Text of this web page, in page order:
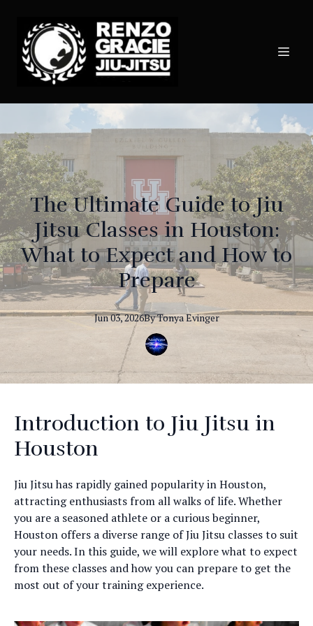
The Ultimate Guide to Jiu
Jitsu Classes in Houston:
What to Expect and How to
Prepare
Jun 03, 2026ByTonyaEvinger
Introduction to Jiu Jitsu in
Houston
Jiu Jitsu has rapidly gained popularity in Houston,
attracting enthusiasts from all walks of life. Whether
you are a seasoned athlete or a curious beginner,
Houston offers a diverse range of Jiu Jitsu classes to suit
your needs. In this guide, we will explore what to expect
from these classes and how you can prepare to get the
most out of your training experience.